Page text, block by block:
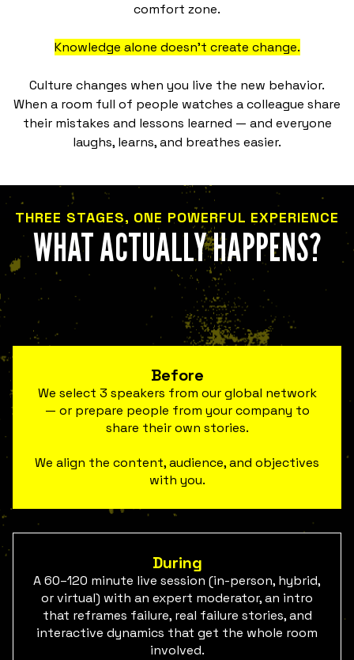
comfort zone.
Knowledge alone doesn't create change.
Culture changes when you live the new behavior.
When a room full of people watches a colleague share
their mistakes and lessons learned — and everyone
laughs, learns, and breathes easier.
THREE STAGES, ONE POWERFUL EXPERIENCE
WHAT ACTUALLY HAPPENS?
Before
We select 3 speakers from our global network
— or prepare people from your company to
share their own stories.
We align the content, audience, and objectives
with you.
During
A 60–120 minute live session (in-person, hybrid,
or virtual) with an expert moderator, an intro
that reframes failure, real failure stories, and
interactive dynamics that get the whole room
involved.